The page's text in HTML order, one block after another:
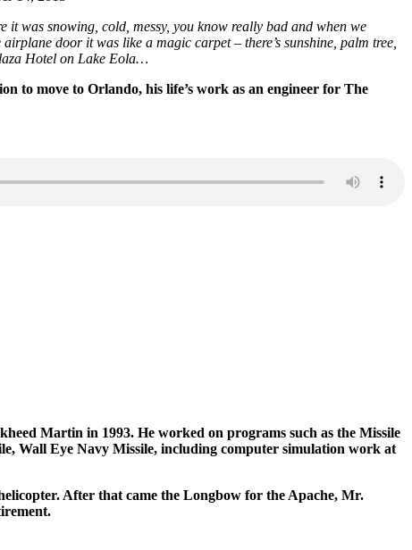
was snowing, cold, messy, you know really bad and when we
door it was like a magic carpet – there’s sunshine, palm tree,
Hotel on Lake Eola…
to move to Orlando, his life’s work as an engineer for The
Martin in 1993. He worked on programs such as the Missile
Wall Eye Navy Missile, including computer simulation work at
After that came the Longbow for the Apache, Mr.